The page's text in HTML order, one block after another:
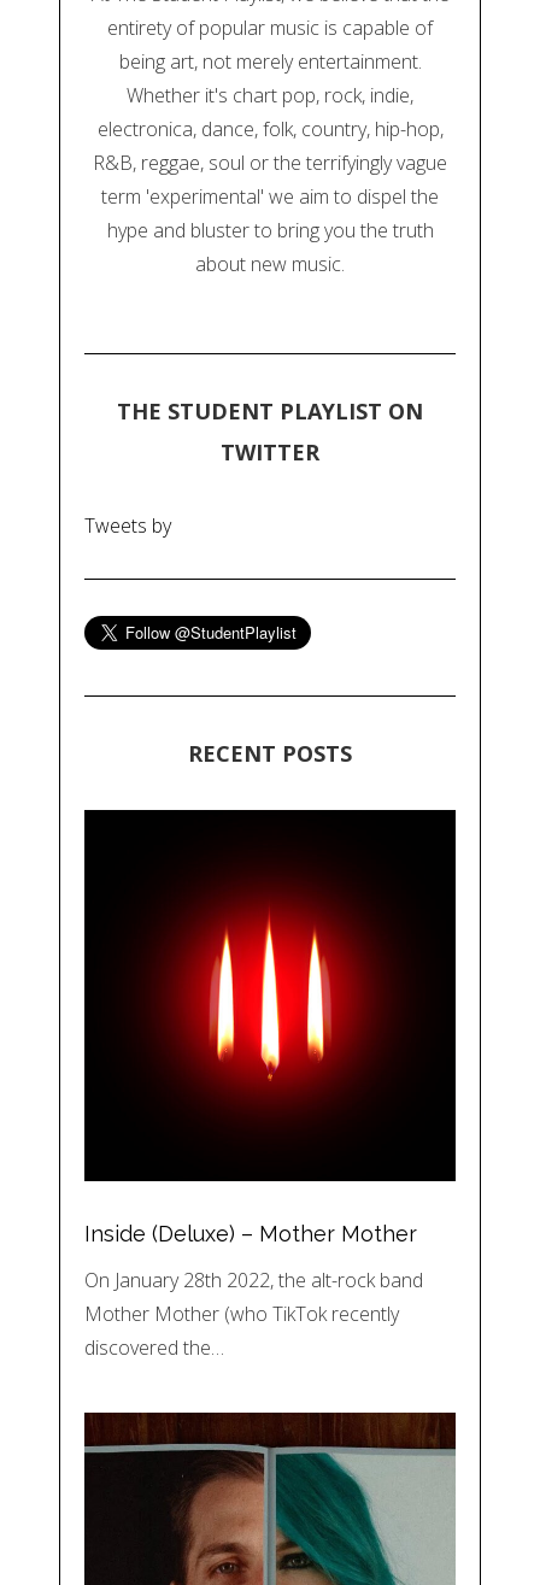
entirety of popular music is capable of
being art, not merely entertainment.
Whether it's chart pop, rock, indie,
electronica, dance, folk, country, hip-hop,
R&B, reggae, soul or the terrifyingly vague
term 'experimental' we aim to dispel the
hype and bluster to bring you the truth
about new music.
THE STUDENT PLAYLIST ON
TWITTER
Tweets by
RECENT POSTS
Inside (Deluxe) – Mother Mother
On January 28th 2022, the alt-rock band
Mother Mother (who TikTok recently
discovered the…